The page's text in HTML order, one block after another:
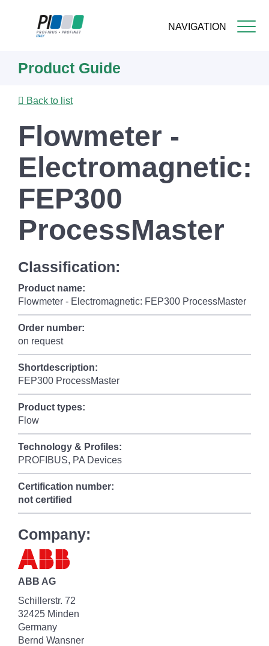
NAVIGATION
content
Product Guide
Back to list
Flowmeter -
Electromagnetic:
FEP300
ProcessMaster
Classification:
Product name:
Flowmeter - Electromagnetic: FEP300 ProcessMaster
Order number:
on request
Shortdescription:
FEP300 ProcessMaster
Product types:
Flow
Technology & Profiles:
PROFIBUS, PA Devices
Certification number:
not certified
Company:
ABB AG
Schillerstr. 72
32425 Minden
Germany
Bernd Wansner